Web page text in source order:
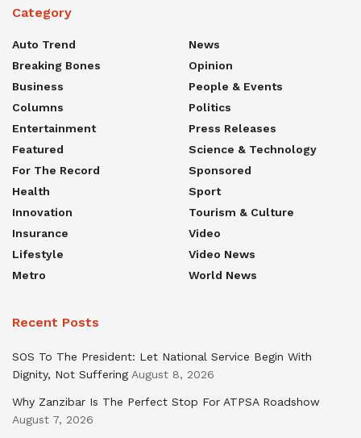
Category
Auto Trend
Breaking Bones
Business
Columns
Entertainment
Featured
For The Record
Health
Innovation
Insurance
Lifestyle
Metro
News
Opinion
People & Events
Politics
Press Releases
Science & Technology
Sponsored
Sport
Tourism & Culture
Video
Video News
World News
Recent Posts
SOS To The President: Let National Service Begin With
Dignity, Not Suffering August 8, 2026
Why Zanzibar Is The Perfect Stop For ATPSA Roadshow
August 7, 2026